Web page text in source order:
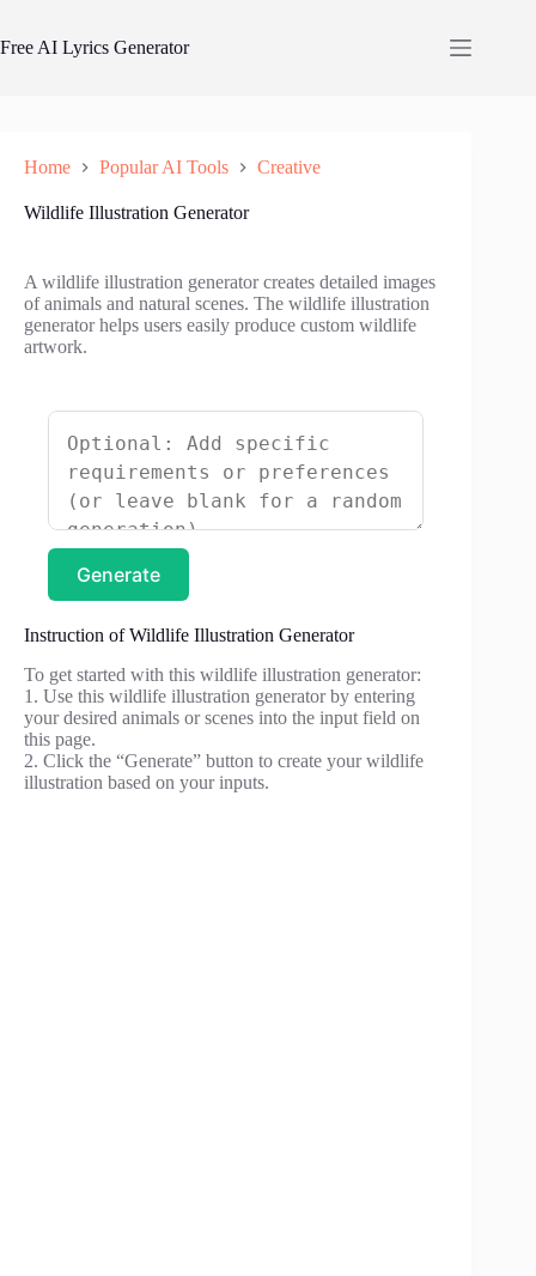
content
Free AI Lyrics Generator
Home Popular AI Tools Creative
Wildlife Illustration Generator
A wildlife illustration generator creates detailed images
of animals and natural scenes. The wildlife illustration
generator helps users easily produce custom wildlife
artwork.
Generate
Instruction of Wildlife Illustration Generator
To get started with this wildlife illustration generator:
1. Use this wildlife illustration generator by entering
your desired animals or scenes into the input field on
this page.
2. Click the “Generate” button to create your wildlife
illustration based on your inputs.